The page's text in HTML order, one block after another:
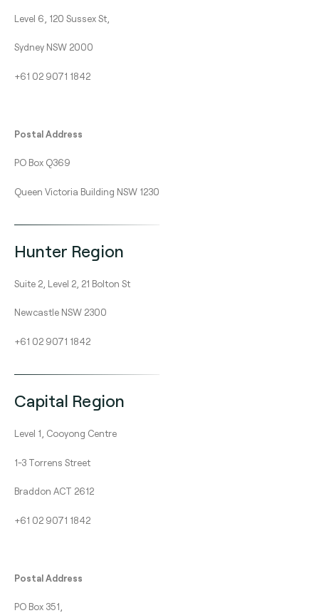
Level 6, 120 Sussex St,
Sydney NSW 2000
+61 02 9071 1842
Postal Address
PO Box Q369
Queen Victoria Building NSW 1230
Hunter Region
Suite 2, Level 2, 21 Bolton St
Newcastle NSW 2300
+61 02 9071 1842
Capital Region
Level 1, Cooyong Centre
1-3 Torrens Street
Braddon ACT 2612
+61 02 9071 1842
Postal Address
PO Box 351,